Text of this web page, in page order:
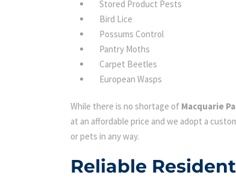
Stored Product Pests
Bird Lice
Possums Control
Pantry Moths
Carpet Beetles
European Wasps
While there is no shortage of Macquarie
at an affordable price and we adopt a
or pets in any way.
Reliable